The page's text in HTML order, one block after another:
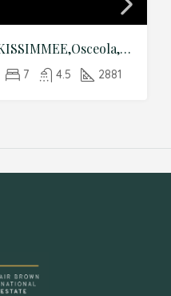
8452 SECRET KEY COVE,KISSIMMEE,Osceola,Residential
7 4.5 2881